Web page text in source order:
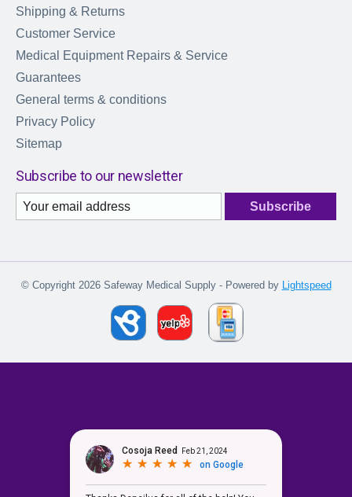
Shipping & Returns
Customer Service
Medical Equipment Repairs & Service
Guarantees
General terms & conditions
Privacy Policy
Sitemap
Subscribe to our newsletter
Subscribe
© Copyright 2026 Safeway Medical Supply - Powered by Lightspeed